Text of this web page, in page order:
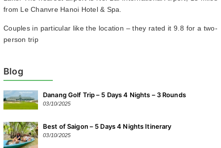
from Le Chanvre Hanoi Hotel & Spa.
Couples in particular like the location – they rated it 9.8 for a two-
person trip
Blog
Danang Golf Trip – 5 Days 4 Nights – 3 Rounds
03/10/2025
Best of Saigon – 5 Days 4 Nights Itinerary
03/10/2025